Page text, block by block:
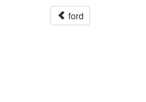
ford